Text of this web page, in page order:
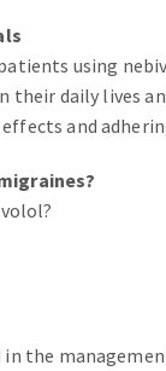
using
daily lives
and
in the